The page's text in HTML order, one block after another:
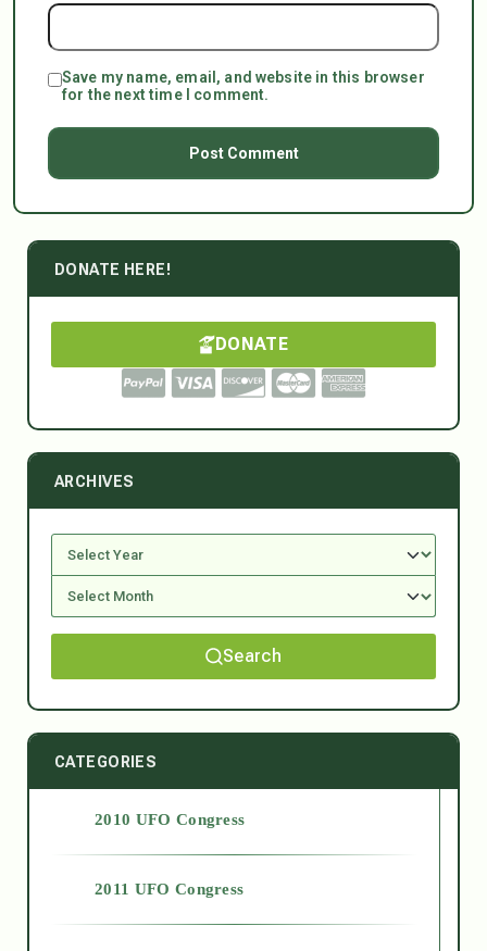
Save my name, email, and website in this browser
for the next time I comment.
DONATE HERE!
DONATE
ARCHIVES
Search
CATEGORIES
2010 UFO Congress
2011 UFO Congress